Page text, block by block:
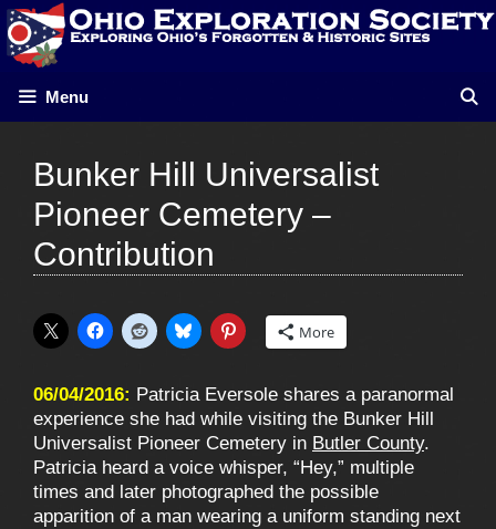
Skip
to
content
Menu
Bunker Hill Universalist
Pioneer Cemetery –
Contribution
More
06/04/2016: Patricia Eversole shares a paranormal
experience she had while visiting the Bunker Hill
Universalist Pioneer Cemetery in Butler County.
Patricia heard a voice whisper, “Hey,” multiple
times and later photographed the possible
apparition of a man wearing a uniform standing next